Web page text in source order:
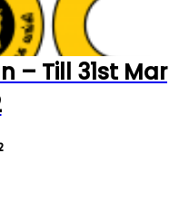
– Till 31st Mar